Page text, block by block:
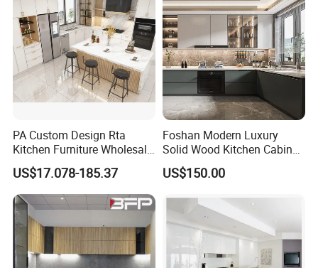
PA Custom Design Rta
Kitchen Furniture Wholesale
Modern Home Kitchen
Cabinets
US$17.078-185.37
Foshan Modern Luxury
Solid Wood Kitchen Cabinet
Set Units Home Furniture
Customized Shape
Shaker Modular Kitchen
Cabinets
US$150.00